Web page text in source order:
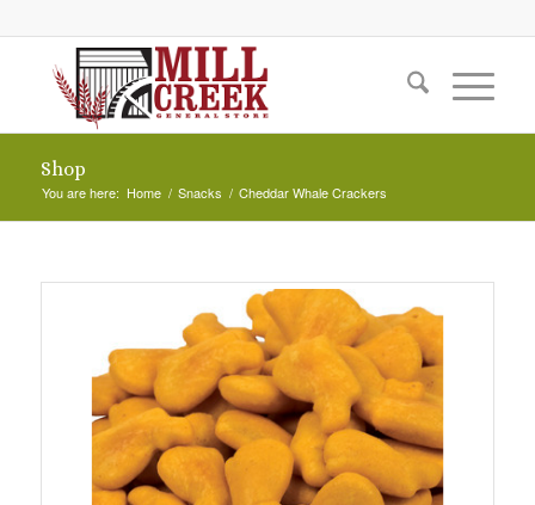
Shop
You are here: Home / Snacks / Cheddar Whale Crackers